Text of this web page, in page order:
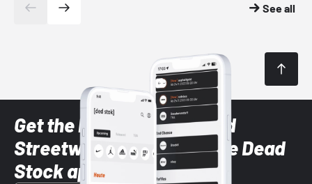
See all
Get the latest Sneaker and
Streetwear styles with the Dead
Stock app